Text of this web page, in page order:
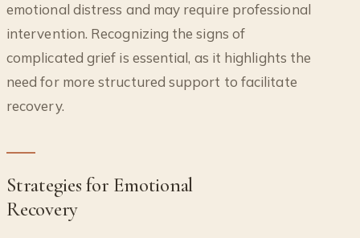
emotional distress and may require professional
intervention. Recognizing the signs of
complicated grief is essential, as it highlights the
need for more structured support to facilitate
recovery.
Strategies for Emotional
Recovery